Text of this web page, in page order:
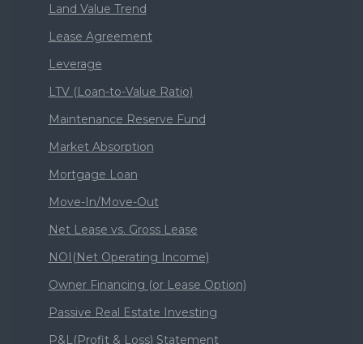
Land Value Trend
Lease Agreement
Leverage
LTV (Loan-to-Value Ratio)
Maintenance Reserve Fund
Market Absorption
Mortgage Loan
Move-In/Move-Out
Net Lease vs. Gross Lease
NOI(Net Operating Income)
Owner Financing (or Lease Option)
Passive Real Estate Investing
P&L(Profit & Loss) Statement